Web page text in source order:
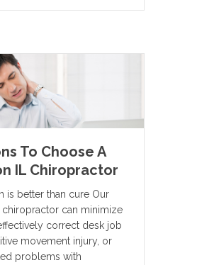
To Choose A
IL Chiropractor
is better than cure Our
chiropractor can minimize
correct desk job
movement injury, or
problems with